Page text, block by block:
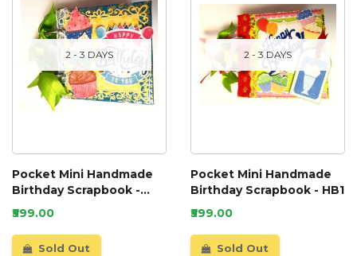
2 - 3 DAYS
Pocket Mini Handmade
Birthday Scrapbook -
HB2
₹599.00
Sold Out
2 - 3 DAYS
Pocket Mini Handmade
Birthday Scrapbook - HB1
₹599.00
Sold Out